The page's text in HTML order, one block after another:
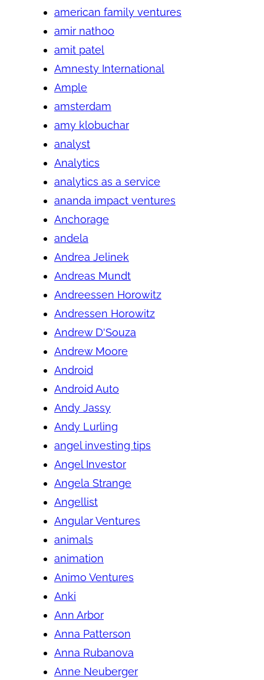
american family ventures
amir nathoo
amit patel
Amnesty International
Ample
amsterdam
amy klobuchar
analyst
Analytics
analytics as a service
ananda impact ventures
Anchorage
andela
Andrea Jelinek
Andreas Mundt
Andreessen Horowitz
Andressen Horowitz
Andrew D'Souza
Andrew Moore
Android
Android Auto
Andy Jassy
Andy Lurling
angel investing tips
Angel Investor
Angela Strange
Angellist
Angular Ventures
animals
animation
Animo Ventures
Anki
Ann Arbor
Anna Patterson
Anna Rubanova
Anne Neuberger